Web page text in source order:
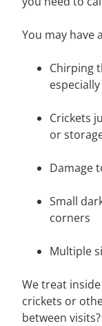
You may have
Chirping
Crickets
or
Damage
Small
corners
Multiple
We treat
crickets or
between